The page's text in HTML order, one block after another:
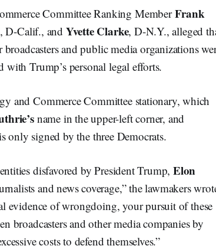
Committee Ranking MemberFrank
, D-Calif., and Yvette Clarke, D-N.Y., alleged
and public media organizations
Trump’s personal legal efforts.
and Commerce Committee stationary, which
name in the upper-left corner, and
only signed by the three Democrats.
disfavored by President Trump,Elon
and news coverage,” the lawmakers
evidence of wrongdoing, your pursuit of these
broadcasters and other media companies by
costs to defend themselves.”